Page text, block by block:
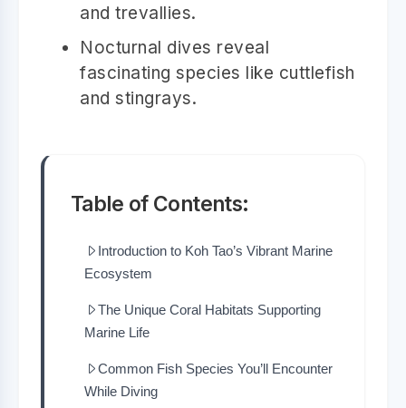
and trevallies.
Nocturnal dives reveal
fascinating species like cuttlefish
and stingrays.
Table of Contents:
Introduction to Koh Tao’s Vibrant Marine
Ecosystem
The Unique Coral Habitats Supporting
Marine Life
Common Fish Species You’ll Encounter
While Diving